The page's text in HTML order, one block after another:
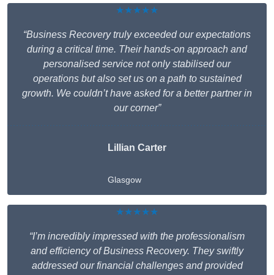
★★★★★
“Business Recovery truly exceeded our expectations
during a critical time. Their hands-on approach and
personalised service not only stabilised our
operations but also set us on a path to sustained
growth. We couldn’t have asked for a better partner in
our corner”
Lillian Carter
Glasgow
★★★★★
“I’m incredibly impressed with the professionalism
and efficiency of Business Recovery. They swiftly
addressed our financial challenges and provided